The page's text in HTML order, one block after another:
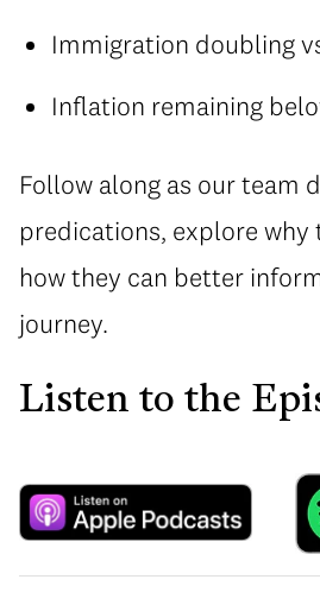
Immigration doubling
Inflation remaining
Follow along as our team
predications, explore why
how they can better
journey.
Listen to the